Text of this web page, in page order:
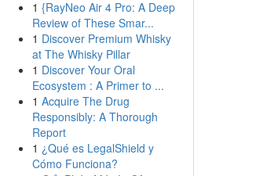
1 {RayNeo Air 4 Pro: A Deep
Review of These Smar...
1 Discover Premium Whisky
at The Whisky Pillar
1 Discover Your Oral
Ecosystem : A Primer to ...
1 Acquire The Drug
Responsibly: A Thorough
Report
1 ¿Qué es LegalShield y
Cómo Funciona?